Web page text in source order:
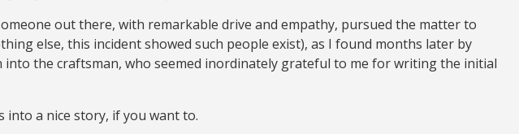
out there, with remarkable drive and empathy, pursued the matter to
else, this incident showed such people exist), as I found months later by
into the craftsman, who seemed inordinately grateful to me for writing the initial
into a nice story, if you want to.